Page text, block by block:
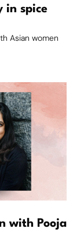
in spice
Asian women
with Pooja